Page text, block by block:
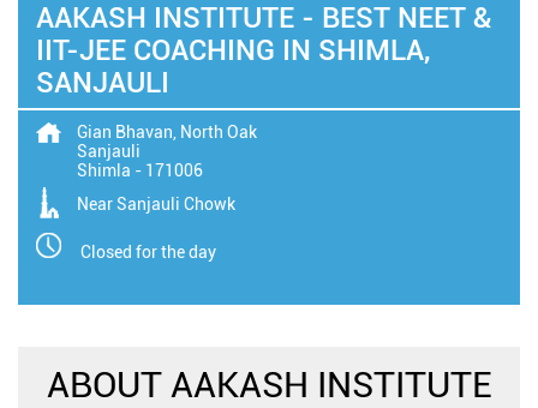
AAKASH INSTITUTE - BEST NEET &
IIT-JEE COACHING IN SHIMLA,
SANJAULI
Gian Bhavan, North Oak
Sanjauli
Shimla - 171006
Near Sanjauli Chowk
Closed for the day
ABOUT AAKASH INSTITUTE